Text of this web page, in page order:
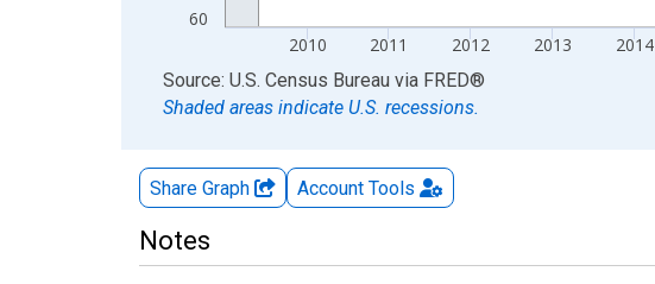
60
2010 2011 2012 2013 2014
End of interactive chart.
Source: U.S. Census Bureau via FRED®
Shaded areas indicate U.S. recessions.
Share Graph Account Tools
Notes